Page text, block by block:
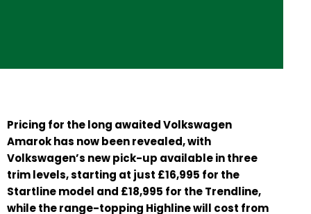
Pricing for the long awaited Volkswagen
Amarok has now been revealed, with
Volkswagen’s new pick-up available in three
trim levels, starting at just £16,995 for the
Startline model and £18,995 for the Trendline,
while the range-topping Highline will cost from